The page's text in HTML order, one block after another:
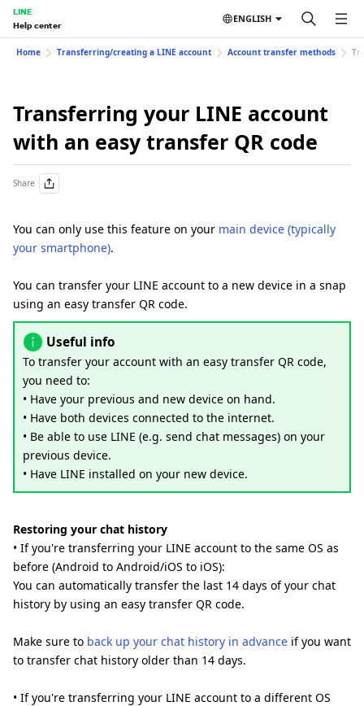
LINE
Help center
ENGLISH
Home Transferring/creating a LINE account Account transfer methods
Transferring your LINE account
with an easy transfer QR code
Share
You can only use this feature on your main device (typically
your smartphone).
You can transfer your LINE account to a new device in a snap
using an easy transfer QR code.
Useful info
To transfer your account with an easy transfer QR code,
you need to:
• Have your previous and new device on hand.
• Have both devices connected to the internet.
• Be able to use LINE (e.g. send chat messages) on your
previous device.
• Have LINE installed on your new device.
Restoring your chat history
• If you're transferring your LINE account to the same OS as
before (Android to Android/iOS to iOS):
You can automatically transfer the last 14 days of your chat
history by using an easy transfer QR code.
Make sure to back up your chat history in advance if you want
to transfer chat history older than 14 days.
• If you're transferring your LINE account to a different OS